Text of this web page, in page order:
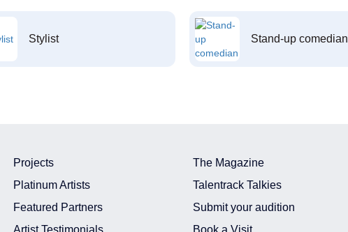
Stylist Stand-up comedian
Projects
Platinum Artists
Featured Partners
Artist Testimonials
The Magazine
Talentrack Talkies
Submit your audition
Book a Visit